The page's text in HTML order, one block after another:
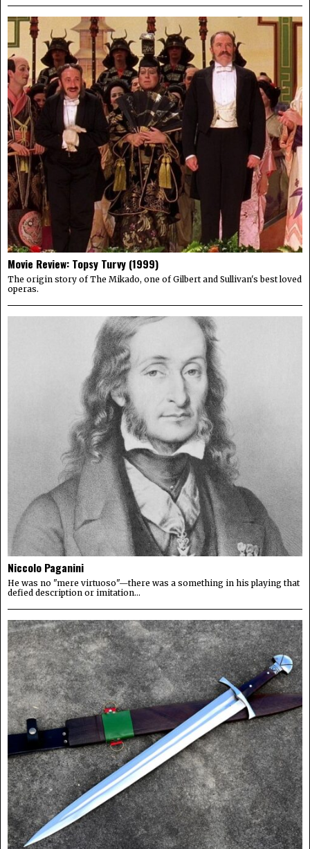
Movie Review: Topsy Turvy (1999)
The origin story of The Mikado, one of Gilbert and Sullivan's best loved
operas.
Niccolo Paganini
He was no "mere virtuoso"—there was a something in his playing that
defied description or imitation...